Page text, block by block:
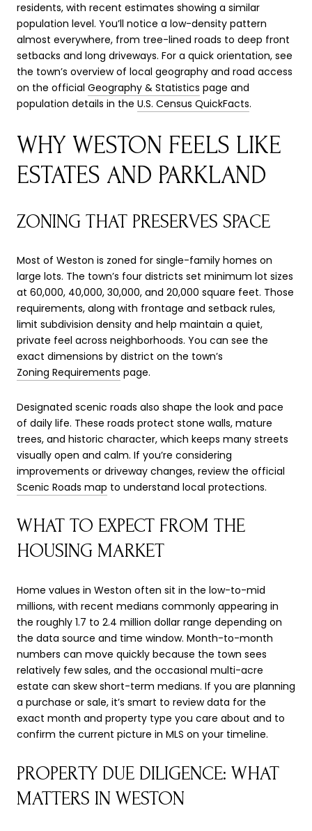
residents, with recent estimates showing a similar
population level. You’ll notice a low-density pattern
almost everywhere, from tree-lined roads to deep front
setbacks and long driveways. For a quick orientation, see
the town’s overview of local geography and road access
on the official Geography & Statistics page and
population details in the U.S. Census QuickFacts.
WHY WESTON FEELS LIKE
ESTATES AND PARKLAND
ZONING THAT PRESERVES SPACE
Most of Weston is zoned for single-family homes on
large lots. The town’s four districts set minimum lot sizes
at 60,000, 40,000, 30,000, and 20,000 square feet. Those
requirements, along with frontage and setback rules,
limit subdivision density and help maintain a quiet,
private feel across neighborhoods. You can see the
exact dimensions by district on the town’s
Zoning Requirements page.
Designated scenic roads also shape the look and pace
of daily life. These roads protect stone walls, mature
trees, and historic character, which keeps many streets
visually open and calm. If you’re considering
improvements or driveway changes, review the official
Scenic Roads map to understand local protections.
WHAT TO EXPECT FROM THE
HOUSING MARKET
Home values in Weston often sit in the low-to-mid
millions, with recent medians commonly appearing in
the roughly 1.7 to 2.4 million dollar range depending on
the data source and time window. Month-to-month
numbers can move quickly because the town sees
relatively few sales, and the occasional multi-acre
estate can skew short-term medians. If you are planning
a purchase or sale, it’s smart to review data for the
exact month and property type you care about and to
confirm the current picture in MLS on your timeline.
PROPERTY DUE DILIGENCE: WHAT
MATTERS IN WESTON